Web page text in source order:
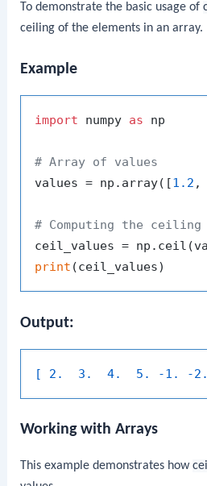
To demonstrate the basic usage of
ceiling of the elements in an array.
Example
import numpy as np
# Array of values
values = np.array([1.2 ,
# Computing the ceiling
print
Output:
[ 2.  3.  4.  5. -1. -
Working with Arrays
This example demonstrates howceil